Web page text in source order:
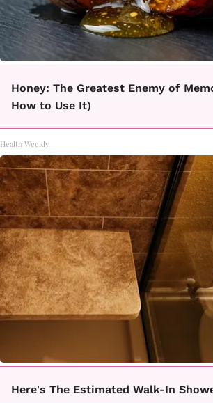
Honey: The Greatest Enemy of
How to Use It)
Health Weekly
Here's The Estimated Walk-In